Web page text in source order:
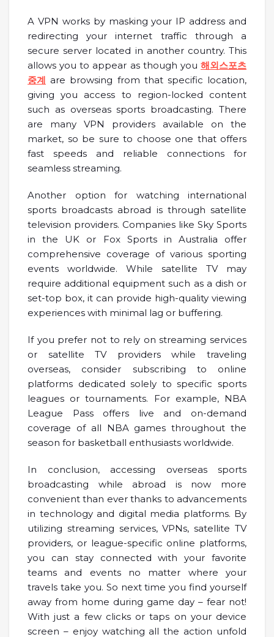
A VPN works by masking your IP address and
redirecting your internet traffic through a
secure server located in another country. This
allows you to appear as though you 해외스포츠
중계 are browsing from that specific location,
giving you access to region-locked content
such as overseas sports broadcasting. There
are many VPN providers available on the
market, so be sure to choose one that offers
fast speeds and reliable connections for
seamless streaming.
Another option for watching international
sports broadcasts abroad is through satellite
television providers. Companies like Sky Sports
in the UK or Fox Sports in Australia offer
comprehensive coverage of various sporting
events worldwide. While satellite TV may
require additional equipment such as a dish or
set-top box, it can provide high-quality viewing
experiences with minimal lag or buffering.
If you prefer not to rely on streaming services
or satellite TV providers while traveling
overseas, consider subscribing to online
platforms dedicated solely to specific sports
leagues or tournaments. For example, NBA
League Pass offers live and on-demand
coverage of all NBA games throughout the
season for basketball enthusiasts worldwide.
In conclusion, accessing overseas sports
broadcasting while abroad is now more
convenient than ever thanks to advancements
in technology and digital media platforms. By
utilizing streaming services, VPNs, satellite TV
providers, or league-specific online platforms,
you can stay connected with your favorite
teams and events no matter where your
travels take you. So next time you find yourself
away from home during game day – fear not!
With just a few clicks or taps on your device
screen – enjoy watching all the action unfold